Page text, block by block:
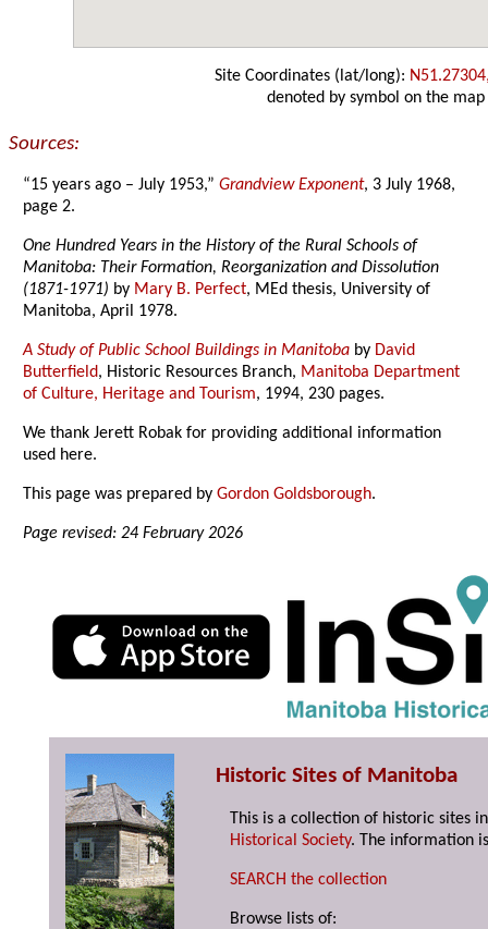
Site Coordinates (lat/long):
denoted by symbol on the map
Sources:
“15 years ago – July 1953,”Grandview Exponent, 3 July 1968,
page 2.
One Hundred Years in the History of the Rural Schools of
Manitoba: Their Formation, Reorganization and Dissolution
(1871-1971) by Mary B. Perfect, MEd thesis, University of
Manitoba, April 1978.
A Study of Public School Buildings in Manitoba by David
Butterfield, Historic Resources Branch, Manitoba Department
of Culture, Heritage and Tourism, 1994, 230 pages.
We thank Jerett Robak for providing additional information
used here.
This page was prepared byGordon Goldsborough.
Page revised: 24 February 2026
Historic Sites of Manitoba
This is a collection of historic sites
Historical Society. The information
SEARCH the collection
Browse lists of: